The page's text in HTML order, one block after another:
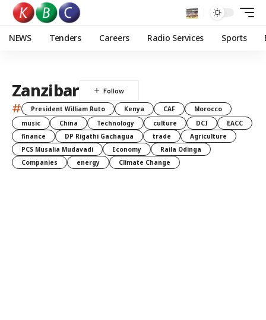
NEWS Tenders Careers Radio Services Sports
Zanzibar
# President William Ruto Kenya CAF
Morocco
music
China Technology culture DCI
EACC
finance
DP Rigathi Gachagua trade
Agriculture
PCS Musalia Mudavadi
Economy
Raila Odinga
Companies
energy Climate Change